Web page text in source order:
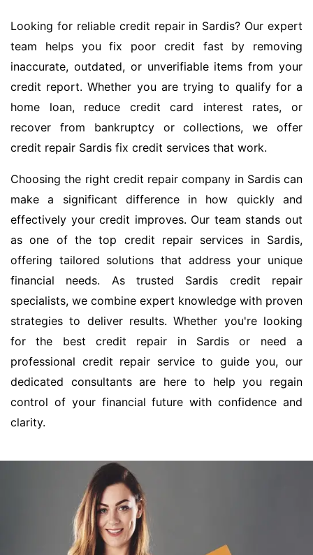
Looking for reliable credit repair in Sardis? Our expert
team helps you fix poor credit fast by removing
inaccurate, outdated, or unverifiable items from your
credit report. Whether you are trying to qualify for a
home loan, reduce credit card interest rates, or
recover from bankruptcy or collections, we offer
credit repair Sardis fix credit services that work.
Choosing the right credit repair company in Sardis can
make a significant difference in how quickly and
effectively your credit improves. Our team stands out
as one of the top credit repair services in Sardis,
offering tailored solutions that address your unique
financial needs. As trusted Sardis credit repair
specialists, we combine expert knowledge with proven
strategies to deliver results. Whether you're looking
for the best credit repair in Sardis or need a
professional credit repair service to guide you, our
dedicated consultants are here to help you regain
control of your financial future with confidence and
clarity.